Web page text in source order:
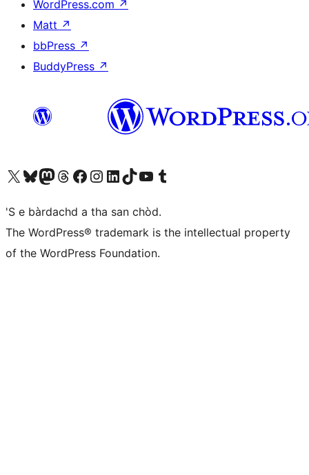
WordPress.com ↗
Matt ↗
bbPress ↗
BuddyPress ↗
Visit our X (formerly Twitter) account
Visit our Bluesky account
Visit our Mastodon account
Visit our Threads account
Visit our Facebook page
Visit our Instagram account
Visit our LinkedIn account
Visit our TikTok account
Visit our YouTube channel
Visit our Tumblr account
'S e bàrdachd a tha san chòd.
The WordPress® trademark is the intellectual property
of the WordPress Foundation.